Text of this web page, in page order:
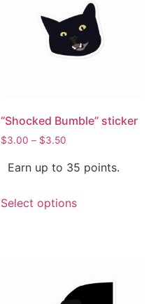
“Shocked Bumble” sticker
$3.00 – $3.50
Earn up to 35 points.
Select options